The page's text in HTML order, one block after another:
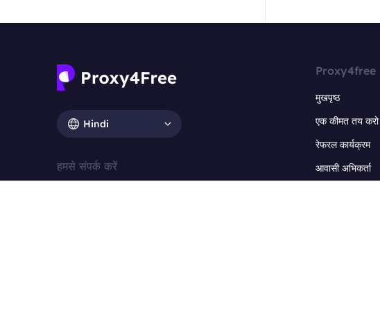
Hindi
हमसे संपर्क करें
Proxy4free
मुखपृष्ठ
एक कीमत तय करो
रेफरल कार्यक्रम
आवासी अभिकर्ता